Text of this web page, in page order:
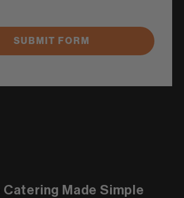
SUBMIT FORM
Made Simple